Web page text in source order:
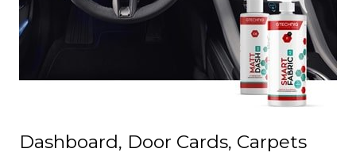
Dashboard, Door Cards, Carpets